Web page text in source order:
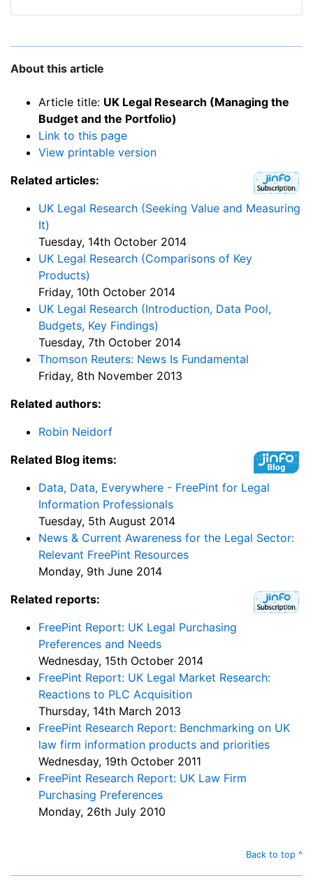
About this article
Article title: UK Legal Research (Managing the
Budget and the Portfolio)
Link to this page
View printable version
Related articles:
UK Legal Research (Seeking Value and Measuring
It)
Tuesday, 14th October 2014
UK Legal Research (Comparisons of Key
Products)
Friday, 10th October 2014
UK Legal Research (Introduction, Data Pool,
Budgets, Key Findings)
Tuesday, 7th October 2014
Thomson Reuters: News Is Fundamental
Friday, 8th November 2013
Related authors:
Robin Neidorf
Related Blog items:
Data, Data, Everywhere - FreePint for Legal
Information Professionals
Tuesday, 5th August 2014
News & Current Awareness for the Legal Sector:
Relevant FreePint Resources
Monday, 9th June 2014
Related reports:
FreePint Report: UK Legal Purchasing
Preferences and Needs
Wednesday, 15th October 2014
FreePint Report: UK Legal Market Research:
Reactions to PLC Acquisition
Thursday, 14th March 2013
FreePint Research Report: Benchmarking on UK
law firm information products and priorities
Wednesday, 19th October 2011
FreePint Research Report: UK Law Firm
Purchasing Preferences
Monday, 26th July 2010
Back to top ^